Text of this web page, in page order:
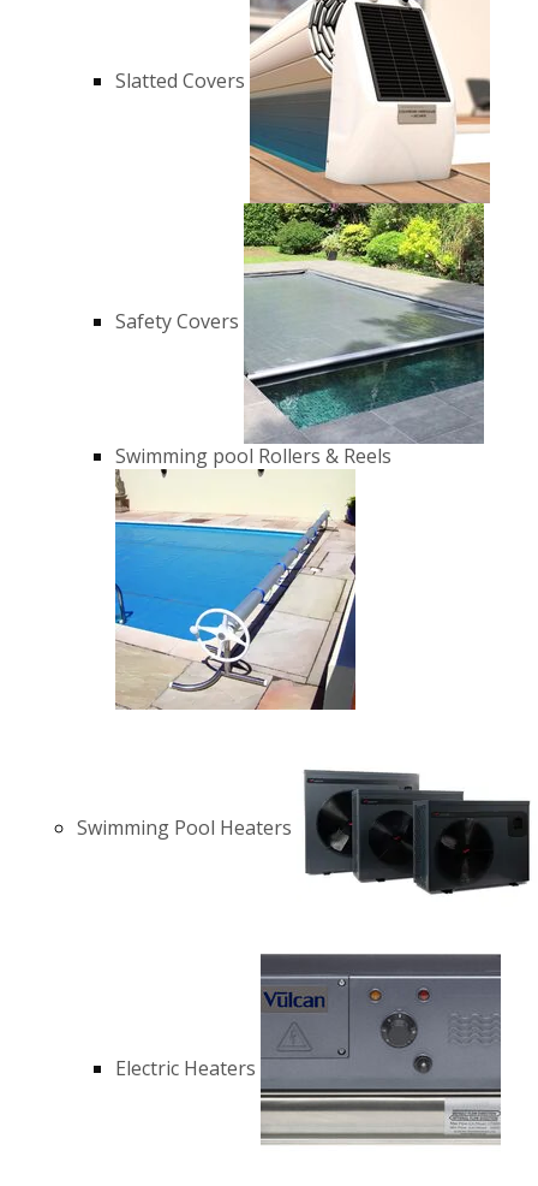
Slatted Covers
Safety Covers
Swimming pool Rollers & Reels
Swimming Pool Heaters
Electric Heaters